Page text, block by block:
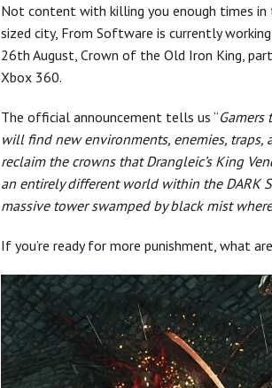
Not content with killing you enough times
sized city, From Software is currently
26th August, Crown of the Old Iron King,
Xbox 360.
The official announcement tells us “
will find new environments, enemies, traps,
reclaim the crowns that Drangleic’s King
an entirely different world within the DARK
massive tower swamped by black mist
If you’re ready for more punishment, what